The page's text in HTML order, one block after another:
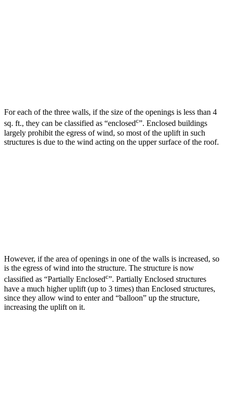
For each of the three walls, if the size of the openings is less than 4
sq. ft., they can be classified as “enclosedc”. Enclosed buildings
largely prohibit the egress of wind, so most of the uplift in such
structures is due to the wind acting on the upper surface of the roof.
However, if the area of openings in one of the walls is increased, so
is the egress of wind into the structure. The structure is now
classified as “Partially Enclosedc”. Partially Enclosed structures
have a much higher uplift (up to 3 times) than Enclosed structures,
since they allow wind to enter and “balloon” up the structure,
increasing the uplift on it.